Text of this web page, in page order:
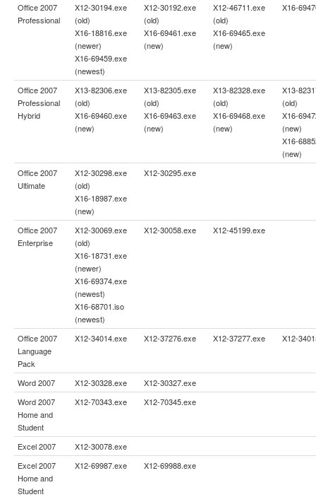
Office 2007
Professional
X12-30194.exe
(old)
X16-18816.exe
(newer)
X16-69459.exe
(newest)
X12-30192.exe
(old)
X16-69461.exe
(new)
X12-46711.exe
(old)
X16-69465.exe
(new)
X16-
Office 2007
Professional
Hybrid
X13-82306.exe
(old)
X16-69460.exe
(new)
X13-82305.exe
(old)
X16-69463.exe
(new)
X13-82328.exe
(old)
X16-69468.exe
(new)
X13-
(old)
X16-
(new)
X16-
(new)
Office 2007
Ultimate
X12-30298.exe
(old)
X16-18987.exe
(new)
X12-30295.exe
Office 2007
Enterprise
X12-30069.exe
(old)
X16-18731.exe
(newer)
X16-69374.exe
(newest)
X16-68701.iso
(newest)
X12-30058.exe X12-45199.exe
Office 2007
Language
Pack
X12-34014.exe X12-37276.exe X12-37277.exe X12-
Word 2007 X12-30328.exe
X12-30327.exe
Word 2007
Home and
Student
X12-70343.exe X12-70345.exe
Excel 2007
X12-30078.exe
Excel 2007
Home and
Student
X12-69987.exe X12-69988.exe